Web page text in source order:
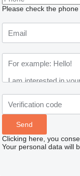
Please check the
Clicking here, you
Your personal data will